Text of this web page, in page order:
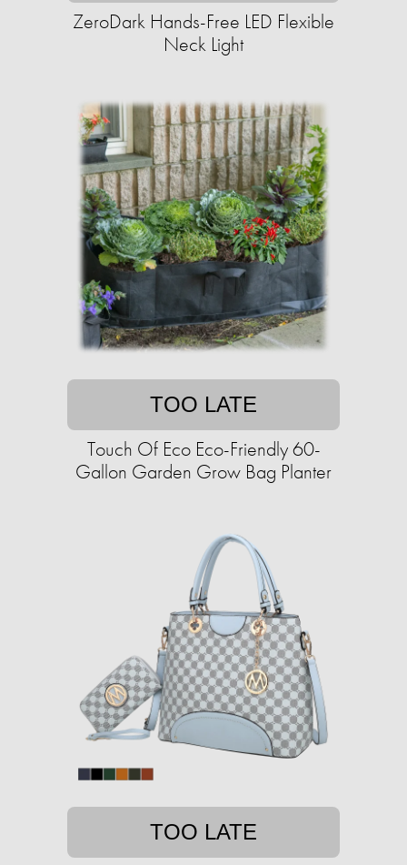
ZeroDark Hands-Free LED Flexible
Neck Light
TOO LATE
Touch Of Eco Eco-Friendly 60-
Gallon Garden Grow Bag Planter
TOO LATE